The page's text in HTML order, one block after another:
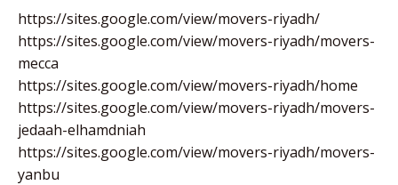
https://sites.google.com/view/movers-riyadh/
https://sites.google.com/view/movers-riyadh/movers-
mecca
https://sites.google.com/view/movers-riyadh/home
https://sites.google.com/view/movers-riyadh/movers-
jedaah-elhamdniah
https://sites.google.com/view/movers-riyadh/movers-
yanbu